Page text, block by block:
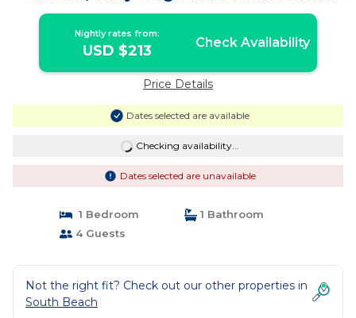
Marina | Villa in Hilton Head Island
Nightly rates from:
USD $213 Check Availability
Price Details
Dates selected are available
Checking availability...
Dates selected are unavailable
1 Bedroom
1 Bathroom
4 Guests
Not the right fit? Check out our other properties in
South Beach